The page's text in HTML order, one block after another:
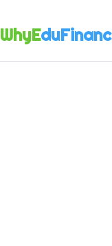
WhyE